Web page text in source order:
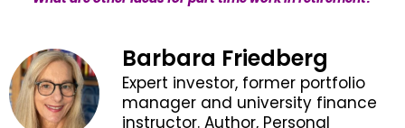
Barbara Friedberg
Expert investor, former portfolio
manager and university finance
instructor. Author, Personal